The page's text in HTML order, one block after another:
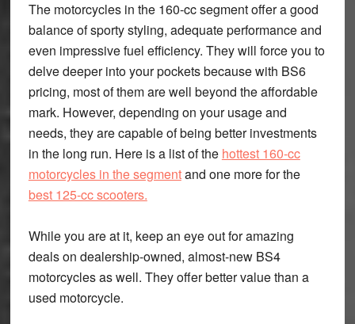
The motorcycles in the 160-cc segment offer a good
balance of sporty styling, adequate performance and
even impressive fuel efficiency. They will force you to
delve deeper into your pockets because with BS6
pricing, most of them are well beyond the affordable
mark. However, depending on your usage and
needs, they are capable of being better investments
in the long run. Here is a list of the hottest 160-cc
motorcycles in the segmentand one more for the
best 125-cc scooters.
While you are at it, keep an eye out for amazing
deals on dealership-owned, almost-new BS4
motorcycles as well. They offer better value than a
used motorcycle.